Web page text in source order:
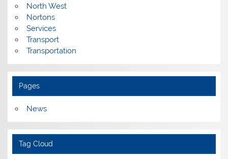
North West
Nortons
Services
Transport
Transportation
Pages
News
Tag Cloud